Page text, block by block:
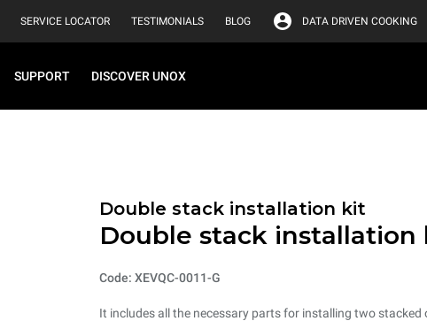
SERVICE LOCATOR TESTIMONIALS BLOG DATA DRIVEN COOKING
SUPPORT DISCOVER UNOX
Double stack installation kit
Double stack installation
Code: XEVQC-0011-G
It includes all the necessary parts for installing two stacked